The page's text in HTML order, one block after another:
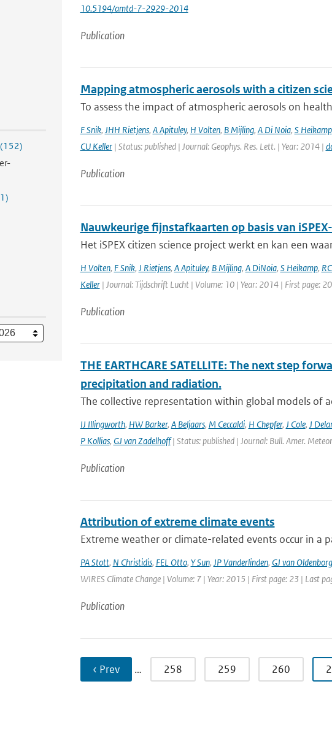
(152)
10.5194/amtd-7-2929-2014
Publication
Mapping atmospheric aerosols with a citizen
To assess the impact of atmospheric aerosols on
F Snik, JHH Rietjens, A Apituley, H Volten, B Mijling, A Di Noia, S Heikamp
CU Keller| Status: published | Journal: Geophys. Res. Lett. | Year: 2014 |
Publication
Nauwkeurige fijnstafkaarten op basis van
Het iSPEX citizen science project werkt en kan een
H Volten, F Snik, J Rietjens, A Apituley, B Mijling, A DiNoia, S Heikamp,
Keller| Journal: Tijdschrift Lucht | Volume: 10 | Year: 2014 | First page:
Publication
THE EARTHCARE SATELLITE: The next step
precipitation and radiation.
The collective representation within global models of
IJ Illingworth, HW Barker, A Beljaars, M Ceccaldi, H Chepfer, J Cole, J
P Kollias, GJ van Zadelhoff| Status: published | Journal: Bull. Amer.
Publication
Attribution of extreme climate events
Extreme weather or climate-related events occur in a
PA Stott, N Christidis, FEL Otto, Y Sun, JP Vanderlinden, GJ van
WIRES Climate Change | Volume: 7 | Year: 2015 | First page: 23 | Last
Publication
‹ Prev … 258 259 260